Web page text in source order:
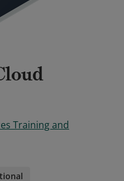
Training and